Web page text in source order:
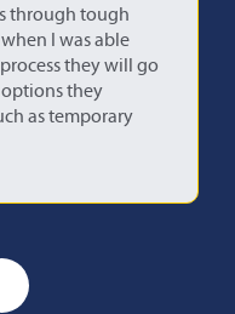
through tough
I was able
they will go
they
as temporary
Next